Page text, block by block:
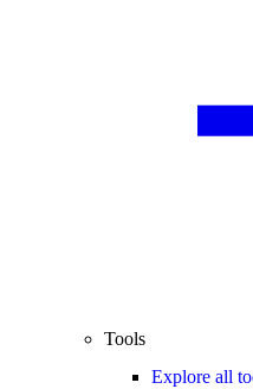
Tools
Explore all